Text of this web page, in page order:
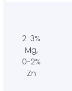
2-3%
Mg,
0-2%
Zn